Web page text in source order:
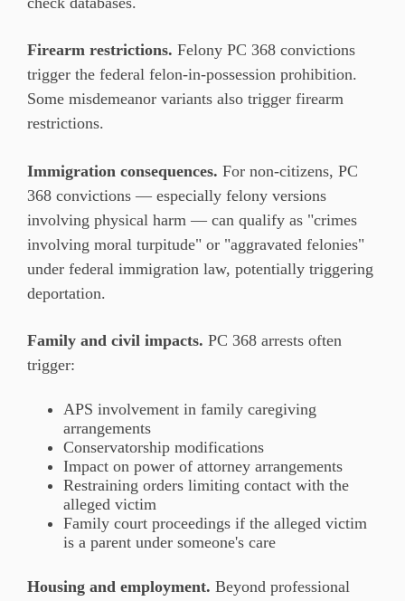
Firearm restrictions. Felony PC 368 convictions
trigger the federal felon-in-possession prohibition.
Some misdemeanor variants also trigger firearm
restrictions.
Immigration consequences. For non-citizens, PC
368 convictions — especially felony versions
involving physical harm — can qualify as "crimes
involving moral turpitude" or "aggravated felonies"
under federal immigration law, potentially triggering
deportation.
Family and civil impacts. PC 368 arrests often
trigger:
APS involvement in family caregiving
arrangements
Conservatorship modifications
Impact on power of attorney arrangements
Restraining orders limiting contact with the
alleged victim
Family court proceedings if the alleged victim
is a parent under someone's care
Housing and employment. Beyond professional